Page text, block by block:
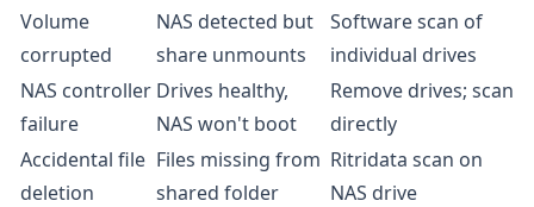
Volume
corrupted
NAS detected but
share unmounts
Software scan of
individual drives
NAS controller
failure
Drives healthy,
NAS won't boot
Remove drives; scan
directly
Accidental file
deletion
Files missing from
shared folder
Ritridata scan on
NAS drive